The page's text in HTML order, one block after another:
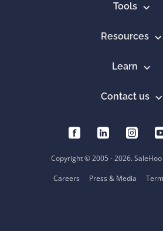
Tools
Resources
Learn
Contact us
Copyright © 2005 - 2026.
Careers
Press & Media